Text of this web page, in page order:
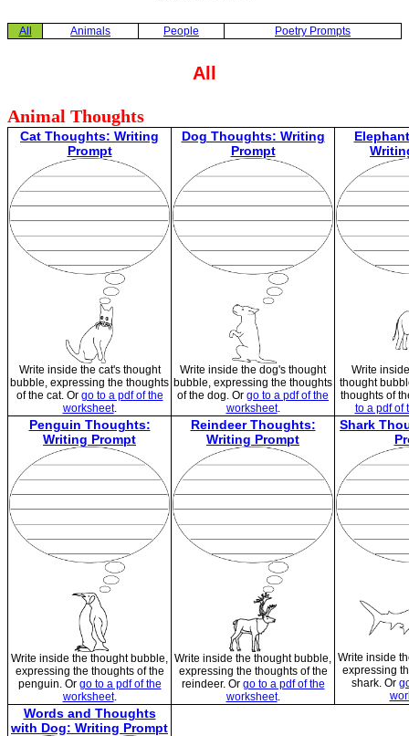
All Animals People Poetry Prompts
All
Animal Thoughts
Cat Thoughts: Writing
Prompt
Write inside the cat's thought
bubble, expressing the thoughts
of the cat. Or go to a pdf of the
worksheet.
Dog Thoughts: Writing
Prompt
Write inside the dog's thought
bubble, expressing the thoughts
of the dog. Or go to a pdf of the
worksheet.
Write
thought
thoughts of
to a pdf of
Penguin Thoughts:
Writing Prompt
Write inside the thought bubble,
expressing the thoughts of the
penguin. Or go to a pdf of the
worksheet.
Reindeer Thoughts:
Writing Prompt
Write inside the thought bubble,
expressing the thoughts of the
reindeer. Or go to a pdf of the
worksheet.
Shark
Write inside
expressing
shark. Or
Words and Thoughts
with Dog: Writing Prompt